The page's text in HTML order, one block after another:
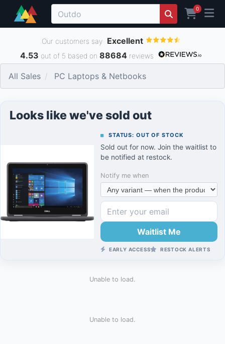
0
Our customers say Excellent
4.53 out of 5 based on 88684 reviews
All Sales PC Laptops & Netbooks
Looks like we've sold out
STATUS: OUT OF STOCK
Sold out for now. Join the waitlist to
be notified at restock.
Notify me when
Waitlist Me
EARLY ACCESS RESTOCK ALERTS
Unable to load.
Unable to load.